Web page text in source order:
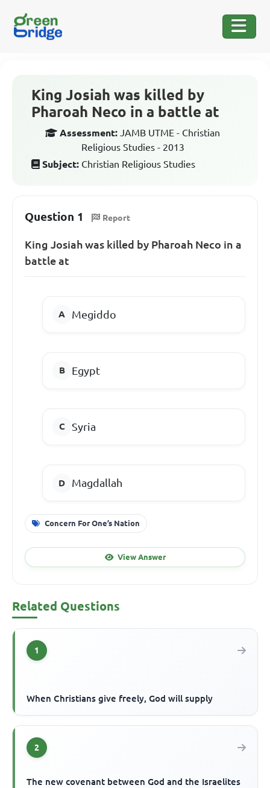
King Josiah was killed by
Pharoah Neco in a battle at
Assessment: JAMB UTME - Christian
Religious Studies - 2013
Subject: Christian Religious Studies
Question 1 Report
King Josiah was killed by Pharoah Neco in a
battle at
Megiddo
Egypt
Syria
Magdallah
Concern For One’s Nation
View Answer
Related Questions
1
When Christians give freely, God will supply
2
The new covenant between God and the Israelites